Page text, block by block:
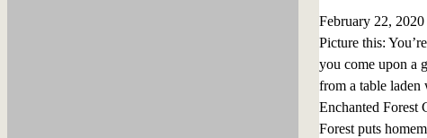
February 22, 2020
Picture this:
you come upon a
from a table laden
Enchanted Forest
Forest puts